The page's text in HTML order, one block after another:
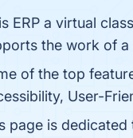
ERP a virtual
the work of a
of the top
User-
page is